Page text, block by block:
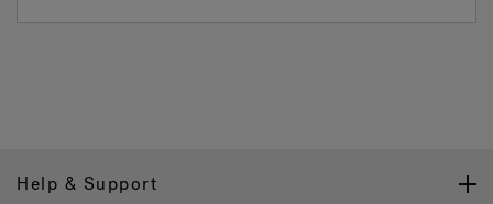
Help & Support